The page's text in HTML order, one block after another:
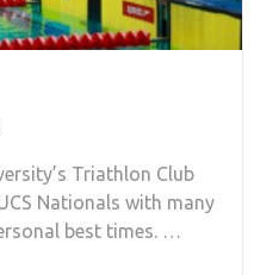
Triathlon Club
Nationals with many
best times. …